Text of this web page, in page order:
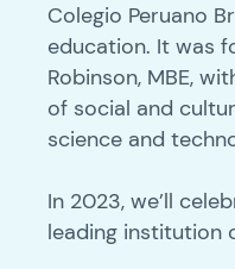
Colegio Peruano
education. It was
Robinson, MBE,
of social and
science and
In 2023, we’ll
leading institution